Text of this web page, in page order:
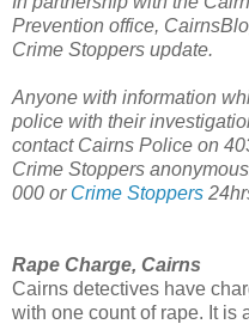
Prevention office,
Crime Stoppers update.
Anyone with information
police with their
contact Cairns Police on
Crime Stoppers
000 or Crime Stoppers
Rape Charge, Cairns
Cairns detectives have
with one count of rape. It is